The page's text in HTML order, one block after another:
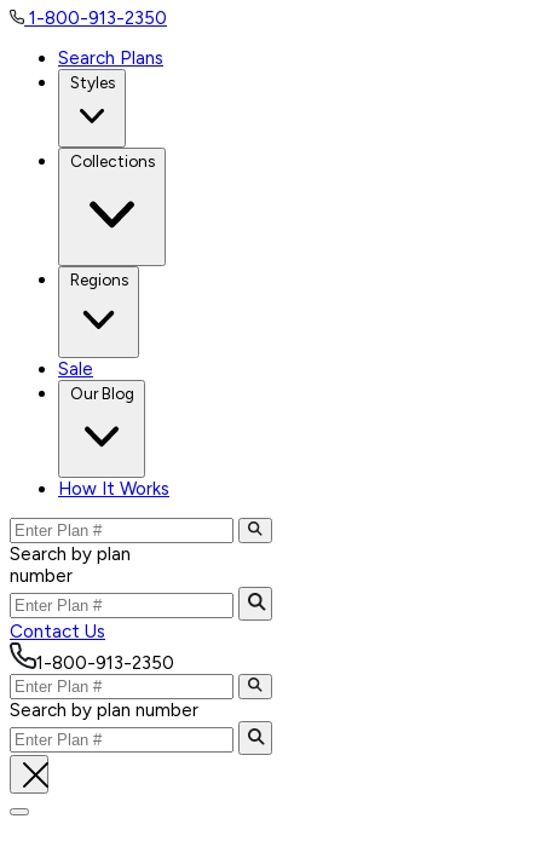
1-800-913-2350
Search Plans
Styles
Collections
Regions
Sale
Our Blog
How It Works
Search by plan
number
Contact Us
1-800-913-2350
Search by plan number